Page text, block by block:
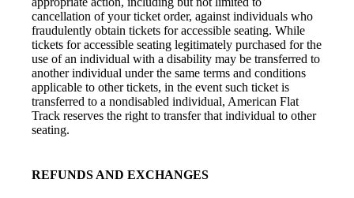
cancellation of your ticket order, against individuals who
fraudulently obtain tickets for accessible seating. While
tickets for accessible seating legitimately purchased for the
use of an individual with a disability may be transferred to
another individual under the same terms and conditions
applicable to other tickets, in the event such ticket is
transferred to a nondisabled individual, American Flat
Track reserves the right to transfer that individual to other
seating.
REFUNDS AND EXCHANGES